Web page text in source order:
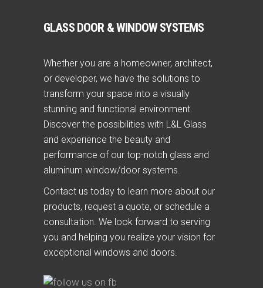
GLASS DOOR & WINDOW SYSTEMS
Whether you are a homeowner, architect,
or developer, we have the solutions to
transform your space into a visually
stunning and functional environment.
Discover the possibilities with L&L Glass
and experience the beauty and
performance of our top-notch glass and
aluminum window/door systems.
Contact us today to learn more about our
products, request a quote, or schedule a
consultation. We look forward to serving
you and helping you realize your vision for
exceptional windows and doors.